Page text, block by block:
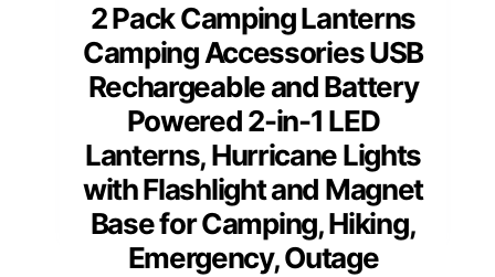
2 Pack Camping Lanterns
Camping Accessories USB
Rechargeable and Battery
Powered 2-in-1 LED
Lanterns, Hurricane Lights
with Flashlight and Magnet
Base for Camping, Hiking,
Emergency, Outage